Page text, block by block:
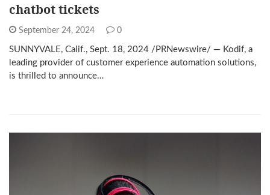
chatbot tickets
September 24, 2024 0
SUNNYVALE, Calif., Sept. 18, 2024 /PRNewswire/ — Kodif, a
leading provider of customer experience automation solutions,
is thrilled to announce…